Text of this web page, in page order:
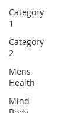
Category
1
Category
2
Mens
Health
Mind-